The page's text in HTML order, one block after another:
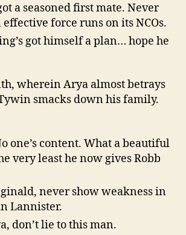
a seasoned first mate. Never
force runs on its NCOs.
got himself a plan… hope he
wherein Arya almost betrays
smacks down his family.
one’s content. What a beautiful
very least he now gives Robb
never show weakness in
Lannister.
don’t lie to this man.